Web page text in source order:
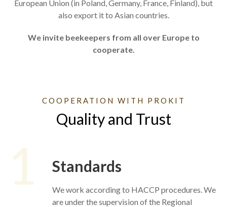
European Union (in Poland, Germany, France, Finland), but
also export it to Asian countries.
We invite beekeepers from all over Europe to
cooperate.
COOPERATION WITH PROKIT
Quality and Trust
1 Standards
We work according to HACCP procedures. We
are under the supervision of the Regional